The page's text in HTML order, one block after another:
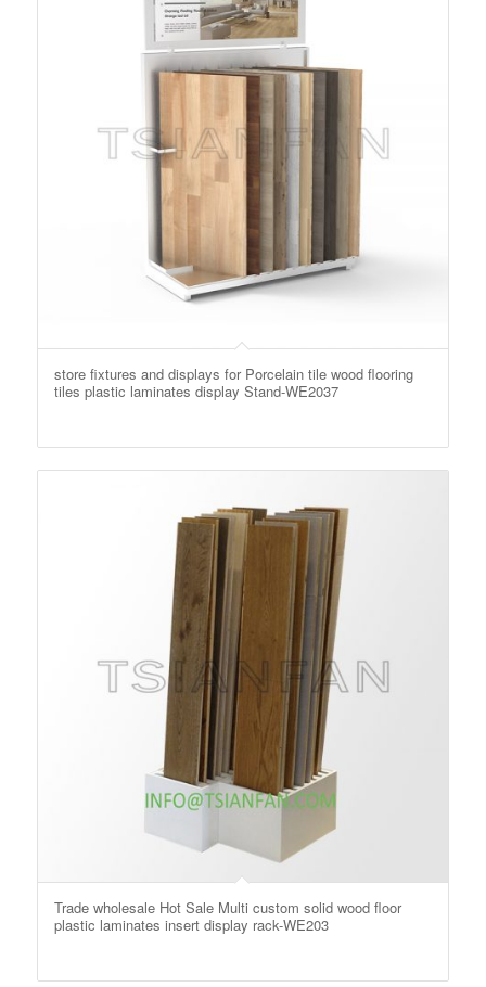
store fixtures and displays for Porcelain tile wood flooring
tiles plastic laminates display Stand-WE2037
Trade wholesale Hot Sale Multi custom solid wood floor
plastic laminates insert display rack-WE203